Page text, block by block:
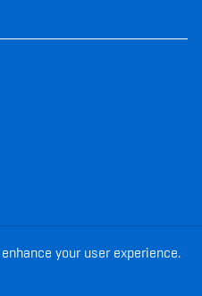
your user experience.